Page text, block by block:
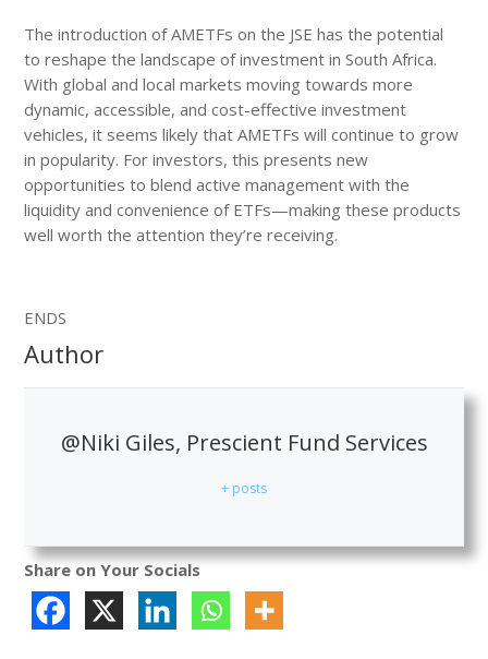
The introduction of AMETFs on the JSE has the potential
to reshape the landscape of investment in South Africa.
With global and local markets moving towards more
dynamic, accessible, and cost-effective investment
vehicles, it seems likely that AMETFs will continue to grow
in popularity. For investors, this presents new
opportunities to blend active management with the
liquidity and convenience of ETFs—making these products
well worth the attention they’re receiving.
ENDS
Author
@Niki Giles, Prescient Fund Services
+ posts
Share on Your Socials